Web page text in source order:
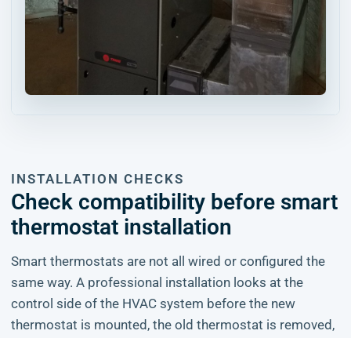
INSTALLATION CHECKS
Check compatibility before smart
thermostat installation
Smart thermostats are not all wired or configured the
same way. A professional installation looks at the
control side of the HVAC system before the new
thermostat is mounted, the old thermostat is removed,